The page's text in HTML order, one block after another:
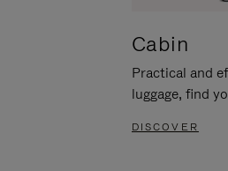
Cabin
Practical and
luggage, find
DISCOVER